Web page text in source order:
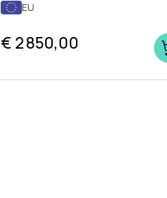
EU
€ 2 850,00